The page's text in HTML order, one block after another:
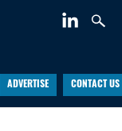
ADVERTISE CONTACT US